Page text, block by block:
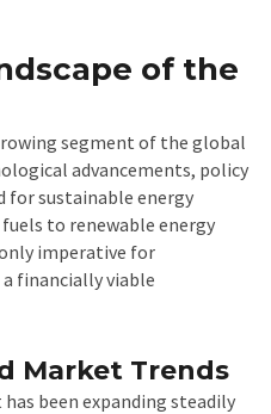
of the
segment of the global
advancements, policy
for sustainable energy
to renewable energy
imperative for
financially viable
Market Trends
been expanding steadily